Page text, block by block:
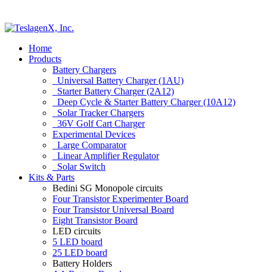
Home
Products
Battery Chargers
Universal Battery Charger (1AU)
Starter Battery Charger (2A12)
Deep Cycle & Starter Battery Charger (10A12)
Solar Tracker Chargers
36V Golf Cart Charger
Experimental Devices
Large Comparator
Linear Amplifier Regulator
Solar Switch
Kits & Parts
Bedini SG Monopole circuits
Four Transistor Experimenter Board
Four Transistor Universal Board
Eight Transistor Board
LED circuits
5 LED board
25 LED board
Battery Holders